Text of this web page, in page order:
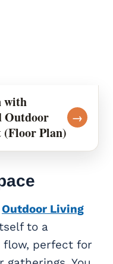
with
Outdoor
(Floor Plan)
→
Outdoor Living
to a
flow, perfect for